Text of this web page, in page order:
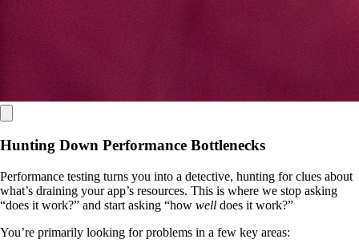
Hunting Down Performance Bottlenecks
Performance testing turns you into a detective, hunting for clues about
what’s draining your app’s resources. This is where we stop asking
“does it work?” and start asking “how well does it work?”
You’re primarily looking for problems in a few key areas: